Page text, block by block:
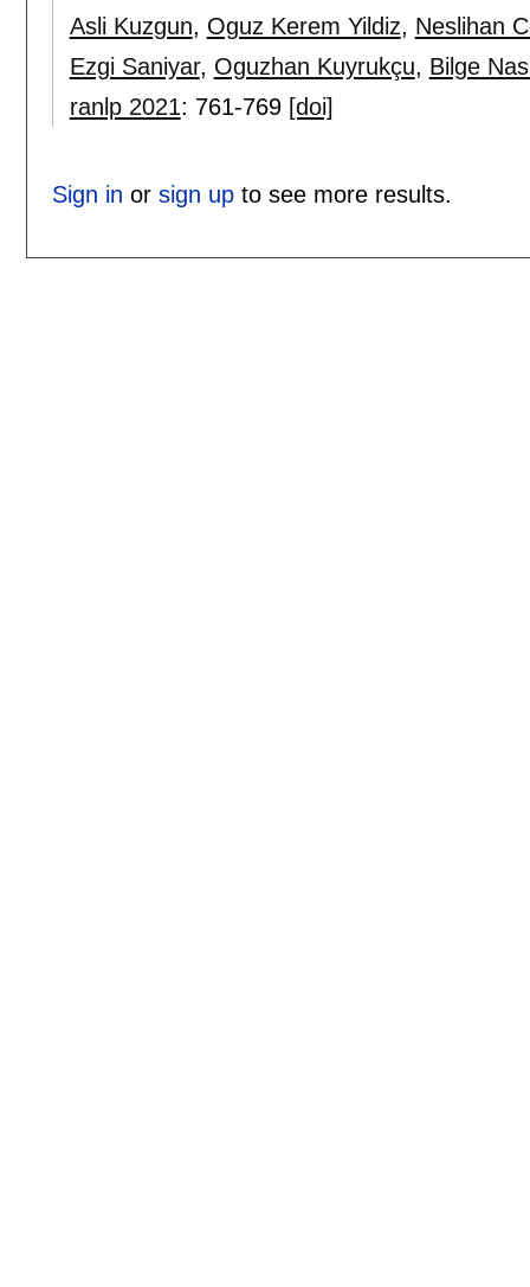
Asli Kuzgun, Oguz Kerem Yildiz, Neslihan
Ezgi Saniyar, Oguzhan Kuyrukçu, Bilge
ranlp 2021: 761-769 [doi]
Sign in or sign upto see more results.